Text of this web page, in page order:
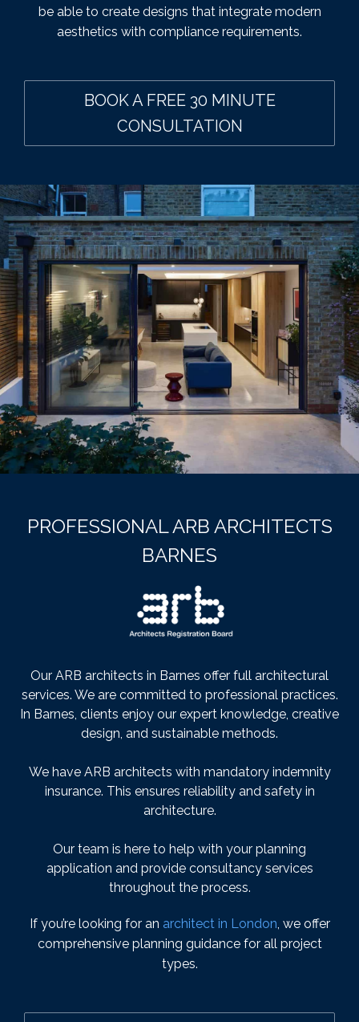
be able to create designs that integrate modern
aesthetics with compliance requirements.
BOOK A FREE 30 MINUTE
CONSULTATION
PROFESSIONAL ARB ARCHITECTS
BARNES
Our ARB architects in Barnes offer full architectural
services. We are committed to professional practices.
In Barnes, clients enjoy our expert knowledge, creative
design, and sustainable methods.
We have ARB architects with mandatory indemnity
insurance. This ensures reliability and safety in
architecture.
Our team is here to help with your planning
application and provide consultancy services
throughout the process.
If you’re looking for an architect in London, we offer
comprehensive planning guidance for all project
types.